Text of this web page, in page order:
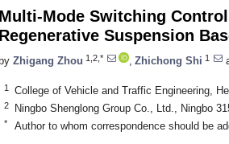
Multi-Mode Switching
Regenerative Suspension
by Zhigang Zhou 1,2,* Zhichong Shi 1
1 College of Vehicle and Traffic Engineering,
2 Ningbo Shenglong Group Co., Ltd., Ningbo
* Author to whom correspondence should be